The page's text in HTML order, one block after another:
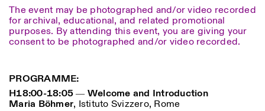
Samedi : 14h00–18h00
Dimanche : fermé
The event may be photographed and/or video recorded
for archival, educational, and related promotional
purposes. By attending this event, you are giving your
consent to be photographed and/or video recorded.
PROGRAMME:
H18:00-18:05 ― Welcome and Introduction
Maria Böhmer, Istituto Svizzero, Rome